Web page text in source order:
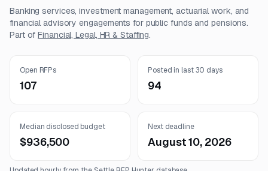
Banking services, investment management, actuarial work, and
financial advisory engagements for public funds and pensions.
Part of Financial, Legal, HR & Staffing.
Open RFPs
107
Posted in last 30 days
94
Median disclosed budget
$936,500
Next deadline
August 10, 2026